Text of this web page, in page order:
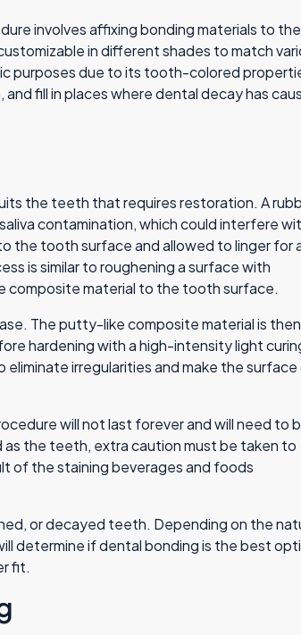
involves affixing bonding materials to the
in different shades to match
purposes due to its tooth-colored
fill in places where dental decay has
the teeth that requires restoration. A
contamination, which could interfere
the tooth surface and allowed to linger for
is similar to roughening a surface with
composite material to the tooth surface.
The putty-like composite material is then
hardening with a high-intensity light
irregularities and make the
will not last forever and will need to
as the teeth, extra caution must be taken to
of the staining beverages and foods
or decayed teeth. Depending on the
determine if dental bonding is the best
fit.